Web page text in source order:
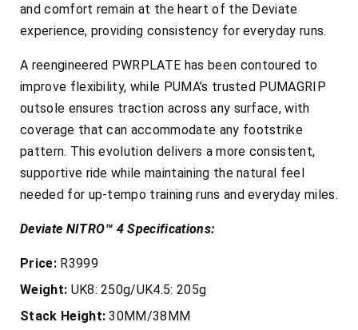
and comfort remain at the heart of the Deviate
experience, providing consistency for everyday runs.
A reengineered PWRPLATE has been contoured to
improve flexibility, while PUMA’s trusted PUMAGRIP
outsole ensures traction across any surface, with
coverage that can accommodate any footstrike
pattern. This evolution delivers a more consistent,
supportive ride while maintaining the natural feel
needed for up-tempo training runs and everyday miles.
Deviate NITRO™ 4 Specifications:
Price: R3999
Weight: UK8: 250g/UK4.5: 205g
Stack Height: 30MM/38MM